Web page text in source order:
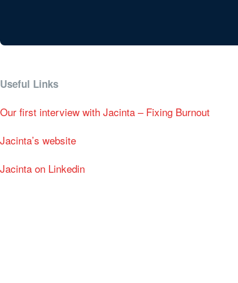
Useful Links
Our first interview with Jacinta – Fixing Burnout
Jacinta’s website
Jacinta on Linkedin